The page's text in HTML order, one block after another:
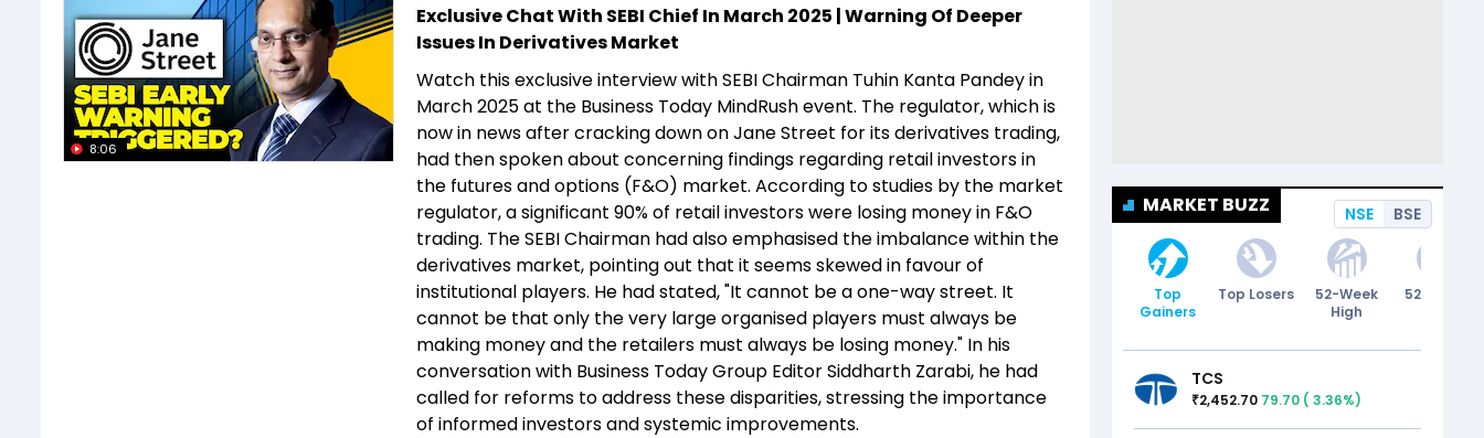
8:06
Exclusive Chat With SEBI Chief In March 2025 | Warning Of Deeper
Issues In Derivatives Market
Watch this exclusive interview with SEBI Chairman Tuhin Kanta Pandey in
March 2025 at the Business Today MindRush event. The regulator, which is
now in news after cracking down on Jane Street for its derivatives trading,
had then spoken about concerning findings regarding retail investors in
the futures and options (F&O) market. According to studies by the market
regulator, a significant 90% of retail investors were losing money in F&O
trading. The SEBI Chairman had also emphasised the imbalance within the
derivatives market, pointing out that it seems skewed in favour of
institutional players. He had stated, "It cannot be a one-way street. It
cannot be that only the very large organised players must always be
making money and the retailers must always be losing money." In his
conversation with Business Today Group Editor Siddharth Zarabi, he had
called for reforms to address these disparities, stressing the importance
of informed investors and systemic improvements.
MARKET BUZZ NSE BSE
Top
Gainers
Top Losers
52-Week
High
52-Week
TCS
₹2,452.70 79.70 ( 3.36%)